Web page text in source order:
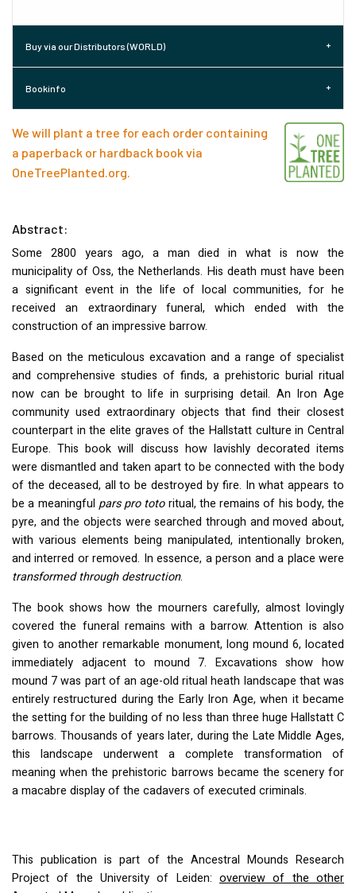
Buy via our Distributors (WORLD)
Bookinfo
We will plant a tree for each order containing
a paperback or hardback book via
OneTreePlanted.org.
Abstract:
Some 2800 years ago, a man died in what is now the
municipality of Oss, the Netherlands. His death must have been
a significant event in the life of local communities, for he
received an extraordinary funeral, which ended with the
construction of an impressive barrow.
Based on the meticulous excavation and a range of specialist
and comprehensive studies of finds, a prehistoric burial ritual
now can be brought to life in surprising detail. An Iron Age
community used extraordinary objects that find their closest
counterpart in the elite graves of the Hallstatt culture in Central
Europe. This book will discuss how lavishly decorated items
were dismantled and taken apart to be connected with the body
of the deceased, all to be destroyed by fire. In what appears to
be a meaningful pars pro totoritual, the remains of his body, the
pyre, and the objects were searched through and moved about,
with various elements being manipulated, intentionally broken,
and interred or removed. In essence, a person and a place were
transformed through destruction.
The book shows how the mourners carefully, almost lovingly
covered the funeral remains with a barrow. Attention is also
given to another remarkable monument, long mound 6, located
immediately adjacent to mound 7. Excavations show how
mound 7 was part of an age-old ritual heath landscape that was
entirely restructured during the Early Iron Age, when it became
the setting for the building of no less than three huge Hallstatt C
barrows. Thousands of years later, during the Late Middle Ages,
this landscape underwent a complete transformation of
meaning when the prehistoric barrows became the scenery for
a macabre display of the cadavers of executed criminals.
This publication is part of the Ancestral Mounds Research
Project of the University of Leiden: overview of the other